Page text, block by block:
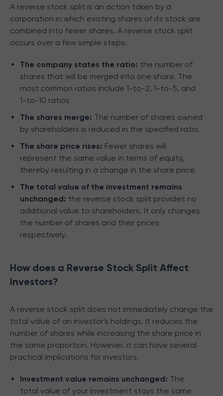
A reverse stock split is an action taken by a
corporation in which existing shares of its stock are
combined into fewer shares. A reverse stock split
occurs over a few simple steps:
The company states the ratio: the number of
shares that will be merged into one share. The
most common ratios include 1-to-2, 1-to-5, and
1-to-10 ratios
The shares merge: The number of shares owned
by shareholders is reduced in the specified ratio.
The share price rises: Fewer shares will
represent the same value in terms of equity,
thereby resulting in a change in the share price.
The total value of the investment remains
unchanged: the reverse stock split provides no
additional value to shareholders. It only changes
the number of shares and their prices
respectively.
How does a Reverse Stock Split Affect
Investors?
A reverse stock split does not immediately change the
total value of an investor's holdings. It reduces the
number of shares while increasing the share price in
the same proportion. However, it can have several
practical implications for investors.
Investment value remains unchanged: The
total value of your investment stays the same